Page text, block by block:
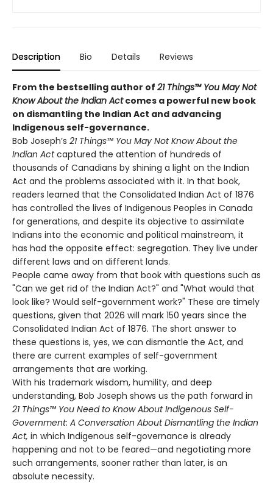
Description Bio Details Reviews
From the bestselling author of 21 Things™ You May Not
Know About the Indian Actcomes a powerful new book
on dismantling the Indian Act and advancing
Indigenous self-governance.
Bob Joseph’s 21 Things™ You May Not Know About the
Indian Actcaptured the attention of hundreds of
thousands of Canadians by shining a light on the Indian
Act and the problems associated with it. In that book,
readers learned that the Consolidated Indian Act of 1876
has controlled the lives of Indigenous Peoples in Canada
for generations, and despite its objective to assimilate
Indians into the economic and political mainstream, it
has had the opposite effect: segregation. They live under
different laws and on different lands.
People came away from that book with questions such as
"Can we get rid of the Indian Act?" and "What would that
look like? Would self-government work?" These are timely
questions, given that 2026 will mark 150 years since the
Consolidated Indian Act of 1876. The short answer to
these questions is, yes, we can dismantle the Act, and
there are current examples of self-government
arrangements that are working.
With his trademark wisdom, humility, and deep
understanding, Bob Joseph shows us the path forward in
21 Things™ You Need to Know About Indigenous Self-
Government: A Conversation About Dismantling the Indian
Act, in which Indigenous self-governance is already
happening and not to be feared—and negotiating more
such arrangements, sooner rather than later, is an
absolute necessity.